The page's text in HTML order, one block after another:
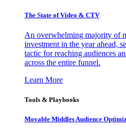
The State of Video & CTV
An overwhelming majority of
investment in the year ahead,
tactic for reaching audiences
across the entire funnel.
Learn More
Tools & Playbooks
Movable Middles Audience